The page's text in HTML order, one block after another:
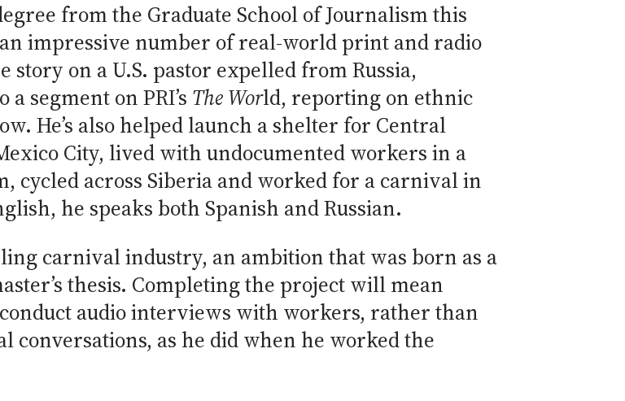
from the Graduate School of Journalism this
an impressive number of real-world print and radio
on a U.S. pastor expelled from Russia,
segment on PRI’s The World, reporting on ethnic
He’s also helped launch a shelter for Central
City, lived with undocumented workers in a
cycled across Siberia and worked for a carnival in
he speaks both Spanish and Russian.
carnival industry, an ambition that was born as a
thesis. Completing the project will mean
audio interviews with workers, rather than
as he did when he worked the